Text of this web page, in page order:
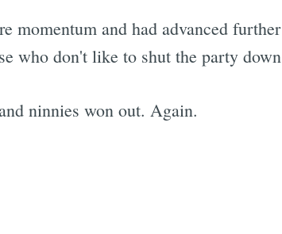
momentum and had advanced
who don't like to shut the party
ninnies won out. Again.